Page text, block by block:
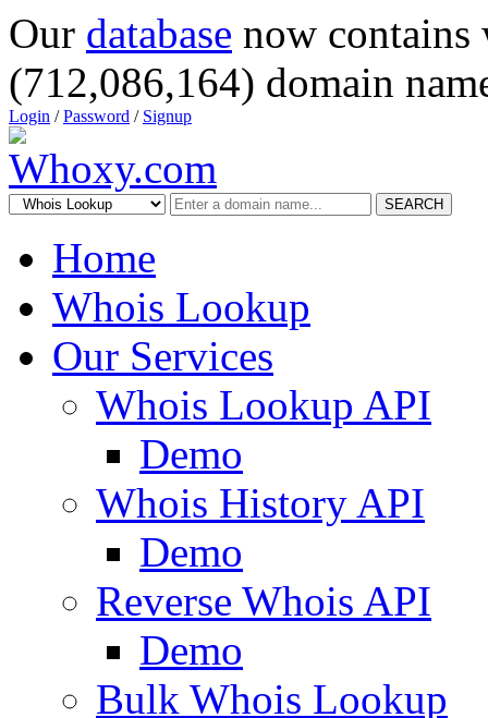
Our database now
(712,086,164) domain
Login /Password / Signup
SEARCH
Home
Whois Lookup
Our Services
Whois Lookup API
Demo
Whois History API
Demo
Reverse Whois API
Demo
Bulk Whois Lookup